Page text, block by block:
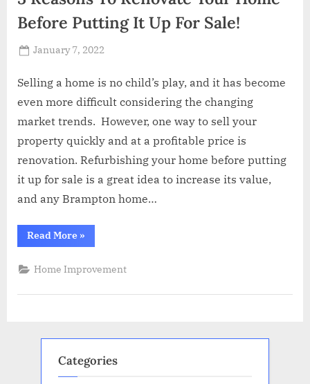
Before Putting It Up For Sale!
Posted
January 7, 2022
Hermann
Selling a home is no child’s play, and it has become
even more difficult considering the changing
market trends. However, one way to sell your
property quickly and at a profitable price is
renovation. Refurbishing your home before putting
it up for sale is a great idea to increase its value,
and any Brampton home…
Read More“3
Reasons
Your
Before
Sale!”
»
Home Improvement
Categories